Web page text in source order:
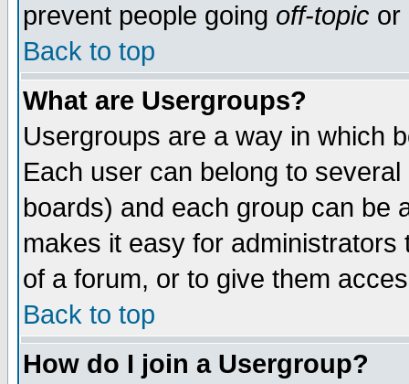
prevent people going off-topic or
Back to top
What are Usergroups?
Usergroups are a way in which
Each user can belong to
boards) and each group can be
makes it easy for
of a forum, or to give them
Back to top
How do I join a Usergroup?